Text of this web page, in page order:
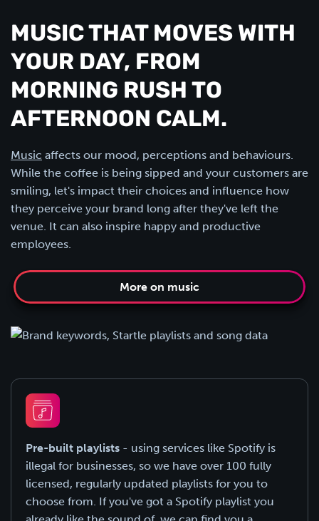
MUSIC THAT MOVES WITH
YOUR DAY, FROM
MORNING RUSH TO
AFTERNOON CALM.
Music affects our mood, perceptions and behaviours.
While the coffee is being sipped and your customers are
smiling, let's impact their choices and influence how
they perceive your brand long after they've left the
venue. It can also inspire happy and productive
employees.
More on music
Pre-built playlists - using services like Spotify is
illegal for businesses, so we have over 100 fully
licensed, regularly updated playlists for you to
choose from. If you've got a Spotify playlist you